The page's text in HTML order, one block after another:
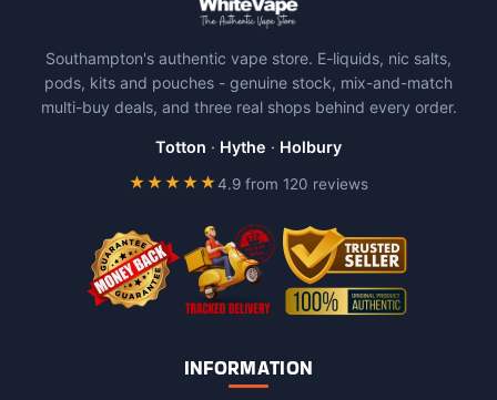
options
may
be
Southampton's authentic vape store. E-liquids, nic salts,
pods, kits and pouches - genuine stock, mix-and-match
multi-buy deals, and three real shops behind every order.
Totton · Hythe · Holbury
★★★★★4.9 from 120 reviews
INFORMATION